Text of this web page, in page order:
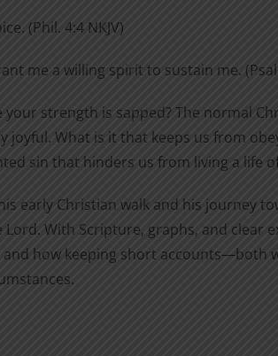
(Phil. 4:4 NKJV)
me a willing spirit to sustain me.
strength is sapped? The normal
joyful. What is it that keeps us from
sin that hinders us from living a life
early Christian walk and his journey
With Scripture, graphs, and clear
and how keeping short